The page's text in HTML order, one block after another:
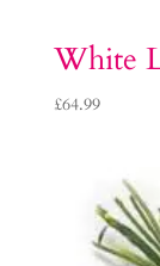
White
£64.99